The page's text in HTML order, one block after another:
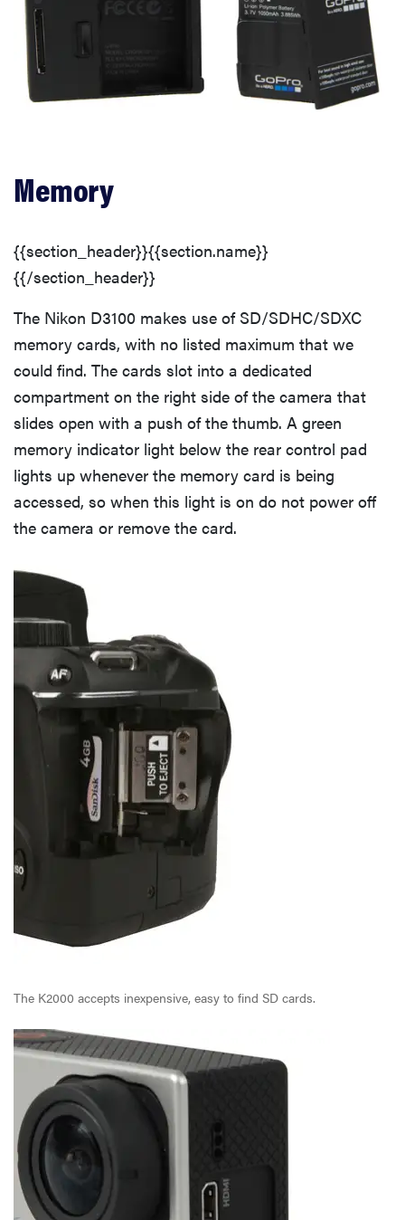
Memory
{{section_header}}{{section.name}}
{{/section_header}}
The Nikon D3100 makes use of SD/SDHC/SDXC
memory cards, with no listed maximum that we
could find. The cards slot into a dedicated
compartment on the right side of the camera that
slides open with a push of the thumb. A green
memory indicator light below the rear control pad
lights up whenever the memory card is being
accessed, so when this light is on do not power off
the camera or remove the card.
The K2000 accepts inexpensive, easy to find SD cards.